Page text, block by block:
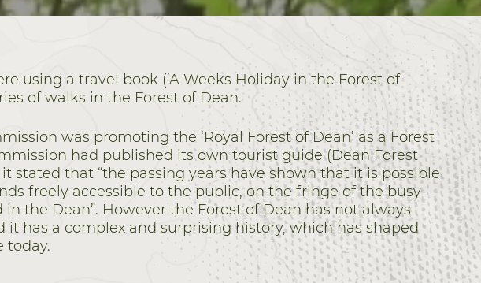
using a travel book (‘A Weeks Holiday in the Forest of
of walks in the Forest of Dean.
was promoting the ‘Royal Forest of Dean’ as a Forest
had published its own tourist guide (Dean Forest
stated that “the passing years have shown that it is possible
freely accessible to the public, on the fringe of the busy
the Dean”. However the Forest of Dean has not always
it has a complex and surprising history, which has shaped
today.